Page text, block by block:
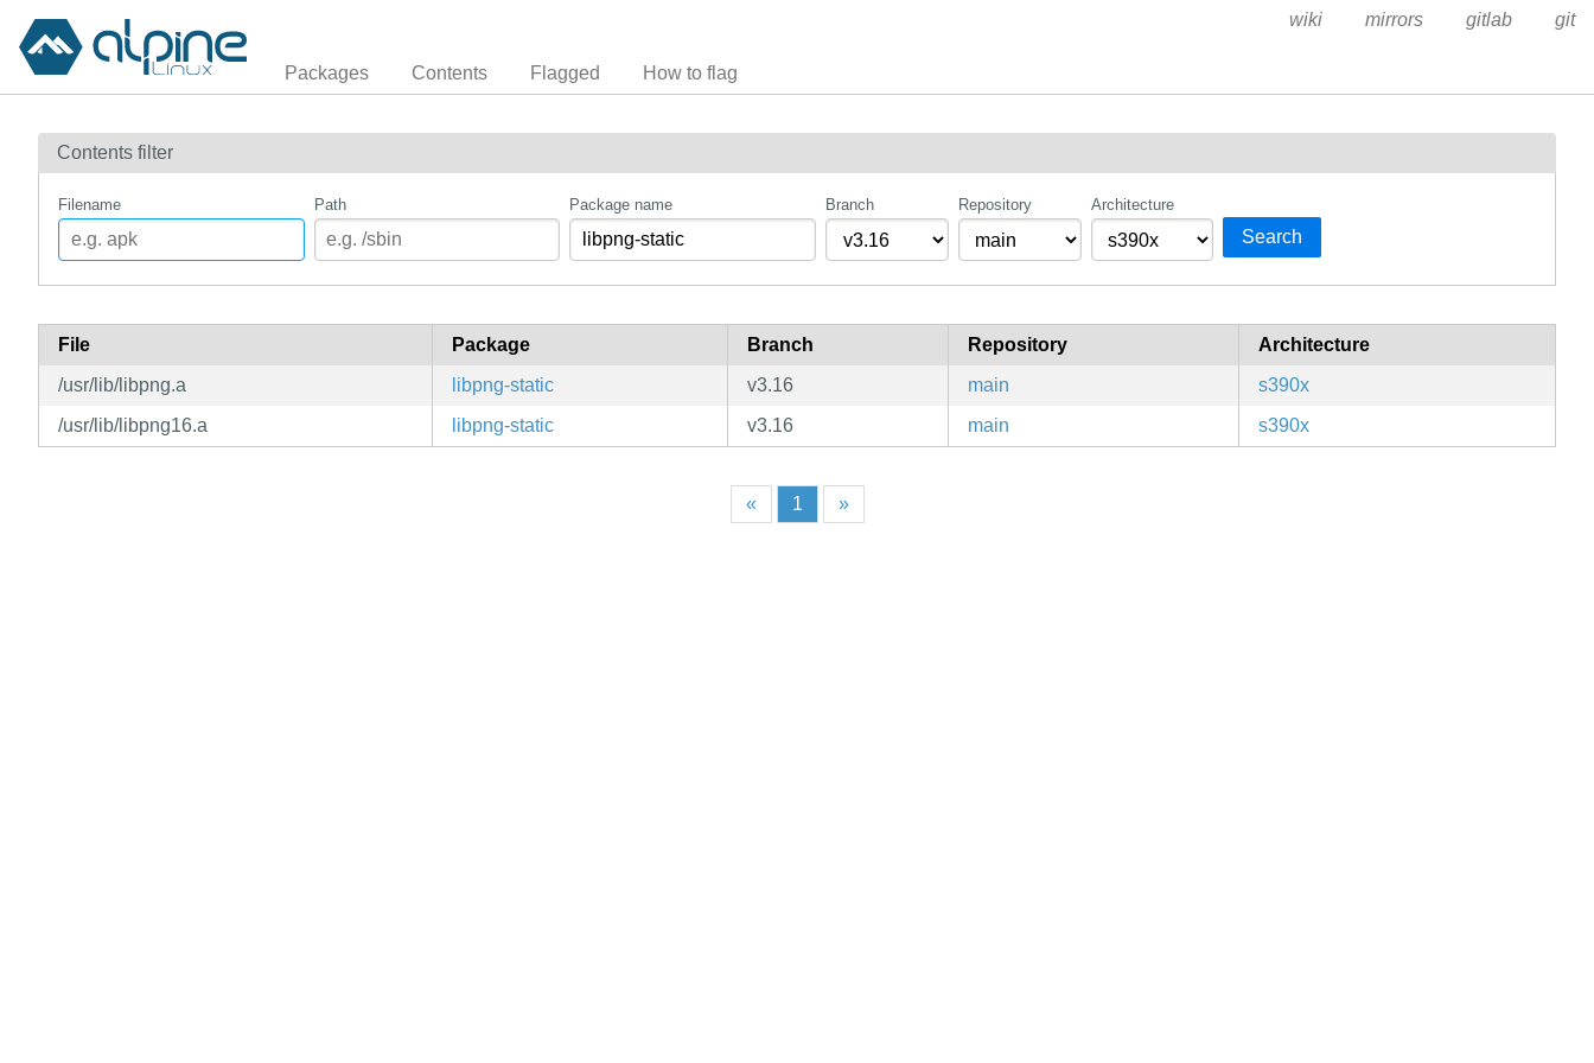
Packages Contents Flagged How to flag
wiki mirrors gitlab git
Contents filter
Filename Path Package name Branch Repository Architecture
Search
File Package Branch Repository
Architecture
/usr/lib/libpng.a
libpng-static v3.16 main
s390x
/usr/lib/libpng16.a
libpng-static v3.16 main s390x
« 1 »